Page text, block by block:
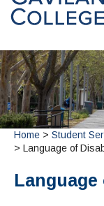
ACADEMICS
Degrees & Programs
INFORMATION:
Schedule of
Catalog
Directory
Book Store
OTHER CLASSES
Community
TJ Owens Gilroy
Continuing
Service Learning
DEPARTMENTS:
Business
Cosmetology
ADMISSIONS
& Records
Admissions
JUST FOR
FINANCIAL AID
Pay for College
Home > Student
> Language of